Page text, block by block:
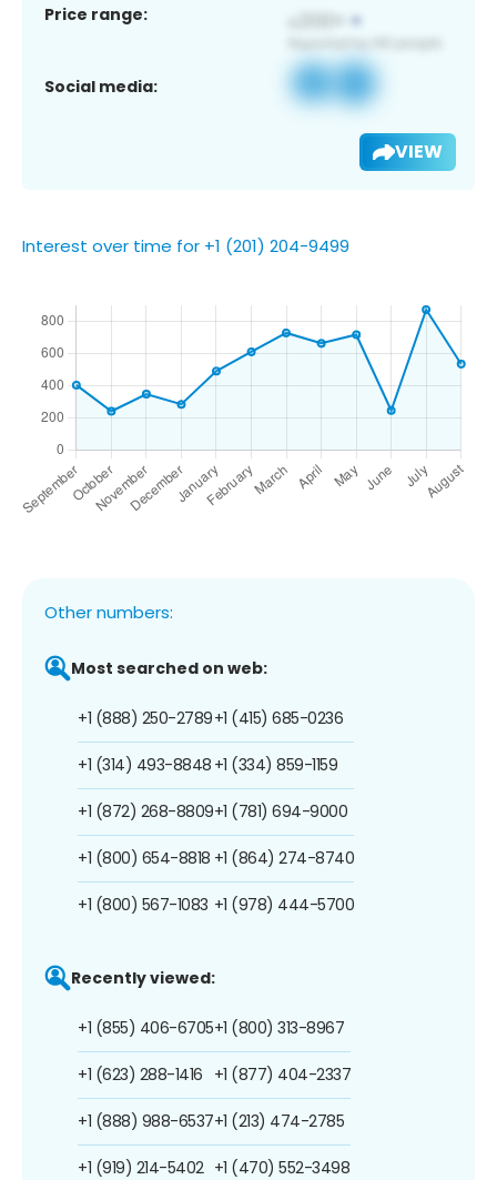
Price range:
Social media:
VIEW
Interest over time for +1 (201) 204-9499
Other numbers:
Most searched on web:
+1 (888) 250-2789
+1 (314) 493-8848
+1 (872) 268-8809
+1 (800) 654-8818
+1 (800) 567-1083
+1 (415) 685-0236
+1 (334) 859-1159
+1 (781) 694-9000
+1 (864) 274-8740
+1 (978) 444-5700
Recently viewed:
+1 (855) 406-6705
+1 (623) 288-1416
+1 (888) 988-6537
+1 (919) 214-5402
+1 (800) 313-8967
+1 (877) 404-2337
+1 (213) 474-2785
+1 (470) 552-3498